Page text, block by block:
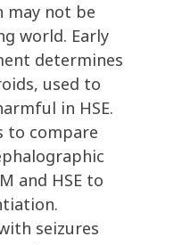
may not be
world. Early
determines
used to
in HSE.
to compare
and HSE to
seizures